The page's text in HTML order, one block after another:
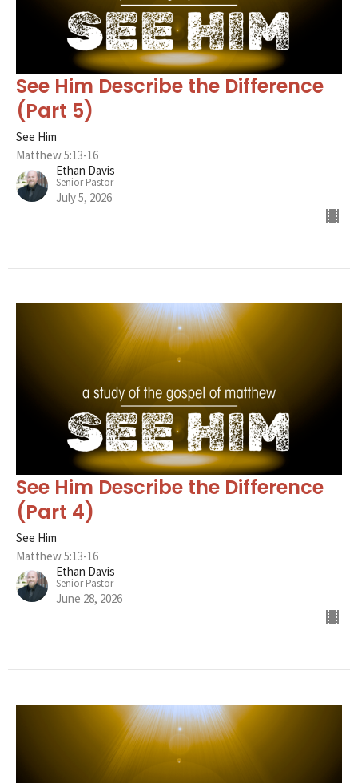
See Him Describe the Difference
(Part 5)
See Him
Matthew 5:13-16
Ethan Davis
Senior Pastor
July 5, 2026
See Him Describe the Difference
(Part 4)
See Him
Matthew 5:13-16
Ethan Davis
Senior Pastor
June 28, 2026